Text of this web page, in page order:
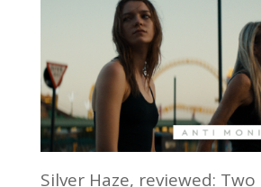
Silver Haze, reviewed: